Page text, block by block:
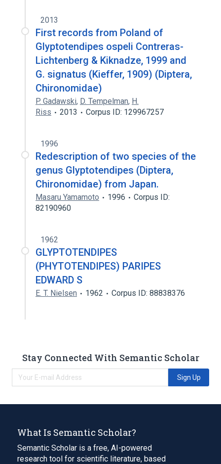
2013
First records from Poland of
Glyptotendipes ospeli Contreras-
Lichtenberg & Kiknadze, 1999 and
G. signatus (Kieffer, 1909) (Diptera,
Chironomidae)
P. Gadawski, D. Tempelman, H.
Riss
2013 Corpus ID: 129967257
1996
Redescription of two species of the
genus Glyptotendipes (Diptera,
Chironomidae) from Japan.
Masaru Yamamoto 1996
Corpus ID:
82190960
1962
GLYPTOTENDIPES
(PHYTOTENDIPES) PARIPES
EDWARD S
E. T. Nielsen 1962 Corpus ID: 88838376
Stay Connected With Semantic Scholar
Sign Up
What Is Semantic Scholar?
Semantic Scholar is a free, AI-powered
research tool for scientific literature, based